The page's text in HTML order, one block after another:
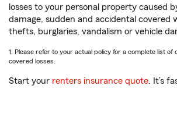
losses to your personal property caused
damage, sudden and accidental covered
thefts, burglaries, vandalism or vehicle
1. Please refer to your actual policy for a complete list
covered losses.
Start your renters insurance quote. It’s